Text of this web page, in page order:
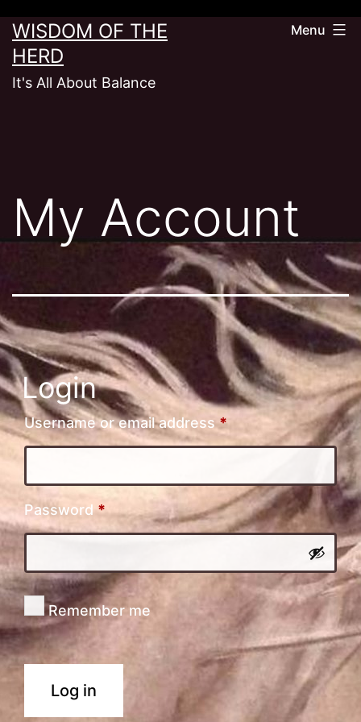
Skip
to
content
WISDOM OF THE
HERD
It's All About Balance
Menu
My Account
Login
Username or email address*Required
Password*Required
Remember me
Log in